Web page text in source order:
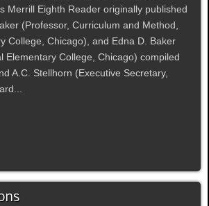
Merrill Eighth Reader originally published
(Professor, Curriculum and Method,
College, Chicago), and Edna D. Baker
Elementary College, Chicago) compiled
A.C. Stellhorn (Executive Secretary,